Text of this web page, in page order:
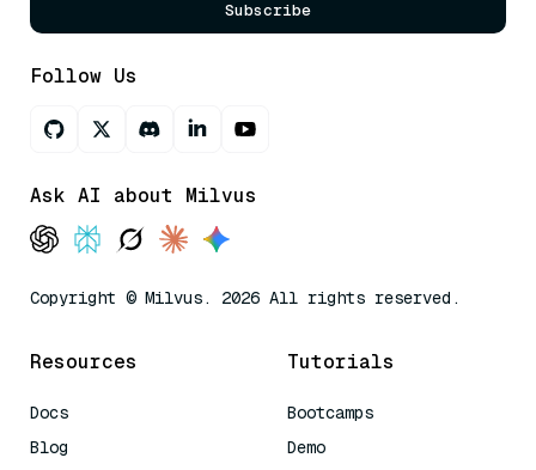
Subscribe
Follow Us
Ask AI about Milvus
Copyright © Milvus. 2026 All rights reserved.
Resources
Docs
Blog
Tutorials
Bootcamps
Demo